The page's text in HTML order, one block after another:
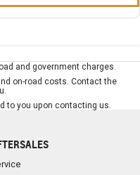
and government charges.
on-road costs. Contact the
to you upon contacting us.